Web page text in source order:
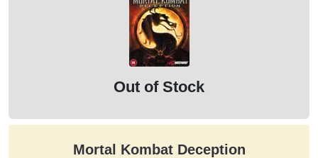
Out of Stock
Mortal Kombat Deception